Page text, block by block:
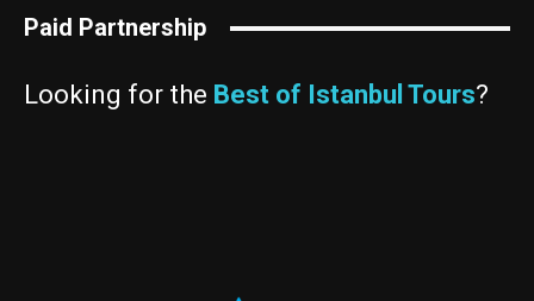
Paid Partnership
Looking for the Best of Istanbul Tours?